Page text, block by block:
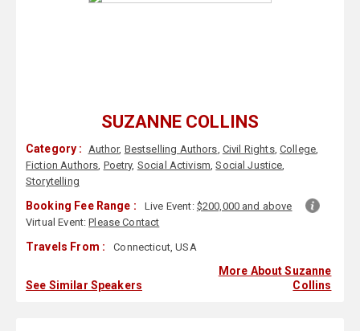
SUZANNE COLLINS
Category : Author, Bestselling Authors, Civil Rights,College,
Fiction Authors, Poetry, Social Activism,Social Justice,
Storytelling
Booking Fee Range : Live Event: $200,000 and above
Virtual Event:Please Contact
Travels From : Connecticut, USA
See Similar Speakers
More About Suzanne
Collins